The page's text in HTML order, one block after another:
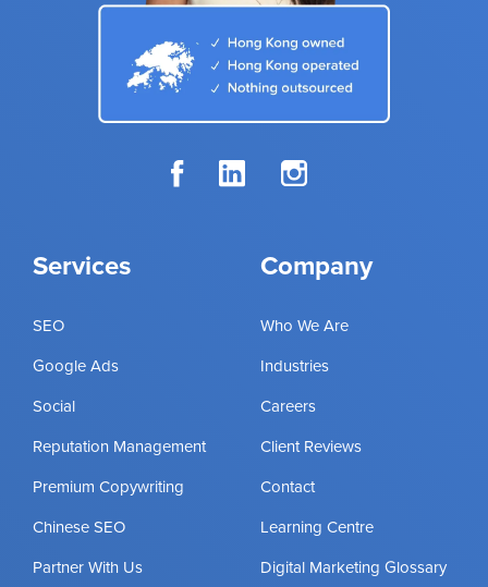
Services
SEO
Google Ads
Social
Reputation Management
Premium Copywriting
Chinese SEO
Partner With Us
Company
Who We Are
Industries
Careers
Client Reviews
Contact
Learning Centre
Digital Marketing Glossary